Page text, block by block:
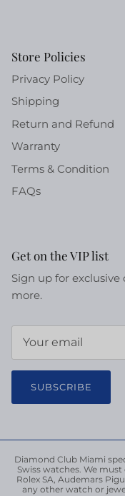
Store Policies
Privacy Policy
Shipping
Return and Refund
Warranty
Terms & Condition
FAQs
Get on the VIP list
Sign up for exclusive
more.
SUBSCRIBE
Diamond Club Miami
Swiss watches. We
Rolex SA, Audemars
any other watch or